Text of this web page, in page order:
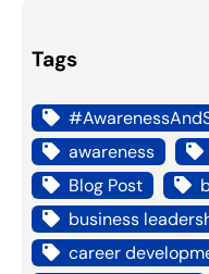
Tags
awareness
Blog Post
business
career